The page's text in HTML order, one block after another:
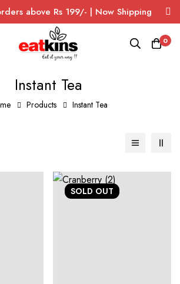
above Rs 199/- | Now Shipping
0
Instant Tea
Products Instant Tea
SOLD OUT